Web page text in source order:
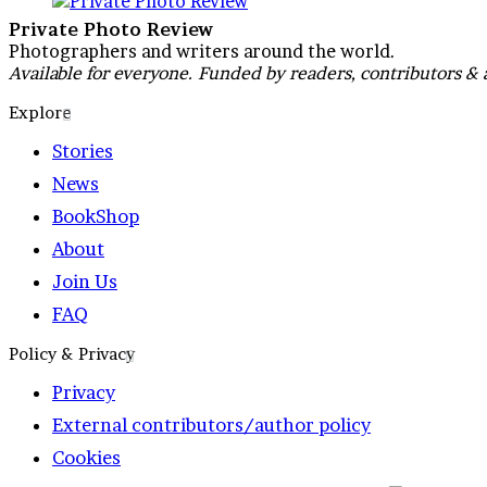
Private Photo Review
Photographers and writers around the world.
Available for everyone. Funded by readers, contributors &
Explore
Stories
News
BookShop
About
Join Us
FAQ
Policy & Privacy
Privacy
External contributors/author policy
Cookies